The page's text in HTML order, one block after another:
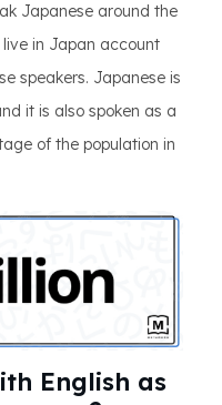
Japanese around the
in Japan account
speakers. Japanese is
it is also spoken as a
of the population in
English as